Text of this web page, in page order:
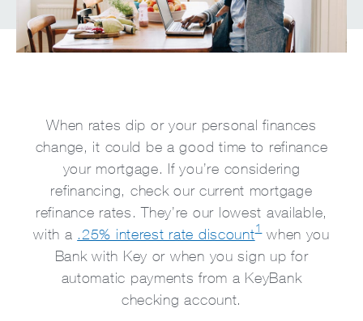
When rates dip or your personal finances
change, it could be a good time to refinance
your mortgage. If you’re considering
refinancing, check our current mortgage
refinance rates. They’re our lowest available,
with a .25% interest rate discount1 when you
Bank with Key or when you sign up for
automatic payments from a KeyBank
checking account.